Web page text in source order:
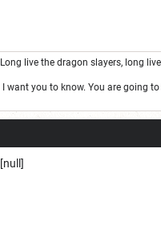
Long live the dragon slayers, long
I want you to know. You are going
[null]